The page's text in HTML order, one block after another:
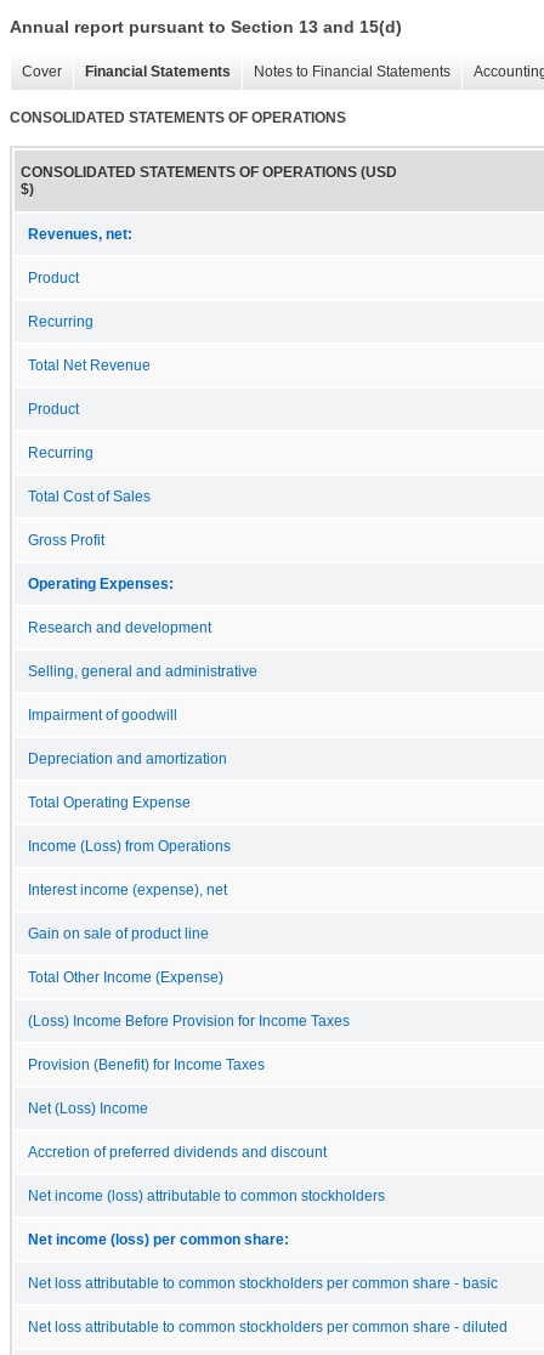
Annual report pursuant to Section 13 and 15(d)
Cover Financial Statements Notes to Financial Statements
CONSOLIDATED STATEMENTS OF OPERATIONS
CONSOLIDATED STATEMENTS OF OPERATIONS (USD
$)
Revenues, net:
Product
Recurring
Total Net Revenue
Product
Recurring
Total Cost of Sales
Gross Profit
Operating Expenses:
Research and development
Selling, general and administrative
Impairment of goodwill
Depreciation and amortization
Total Operating Expense
Income (Loss) from Operations
Interest income (expense), net
Gain on sale of product line
Total Other Income (Expense)
(Loss) Income Before Provision for Income Taxes
Provision (Benefit) for Income Taxes
Net (Loss) Income
Accretion of preferred dividends and discount
Net income (loss) attributable to common stockholders
Net income (loss) per common share:
Net loss attributable to common stockholders per common share - basic
Net loss attributable to common stockholders per common share - diluted